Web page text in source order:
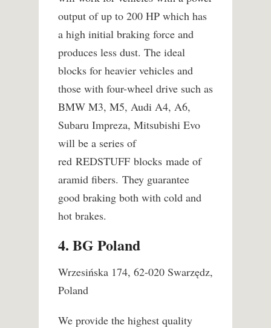
output of up to 200 HP which has
a high initial braking force and
produces less dust. The ideal
blocks for heavier vehicles and
those with four-wheel drive such as
BMW M3, M5, Audi A4, A6,
Subaru Impreza, Mitsubishi Evo
will be a series of
red REDSTUFF blocks made of
aramid fibers. They guarantee
good braking both with cold and
hot brakes.
4. BG Poland
Wrzesińska 174, 62-020 Swarzędz,
Poland
We provide the highest quality